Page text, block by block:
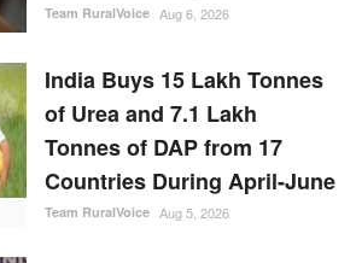
Team RuralVoice Aug 6, 2026
India Buys 15 Lakh Tonnes
of Urea and 7.1 Lakh
Tonnes of DAP from 17
Countries During April-June
Team RuralVoice Aug 5, 2026